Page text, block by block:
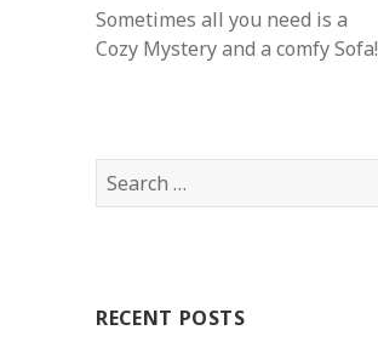
Sometimes all you need is a
Cozy Mystery and a comfy Sofa!
S
e
h
RECENT POSTS